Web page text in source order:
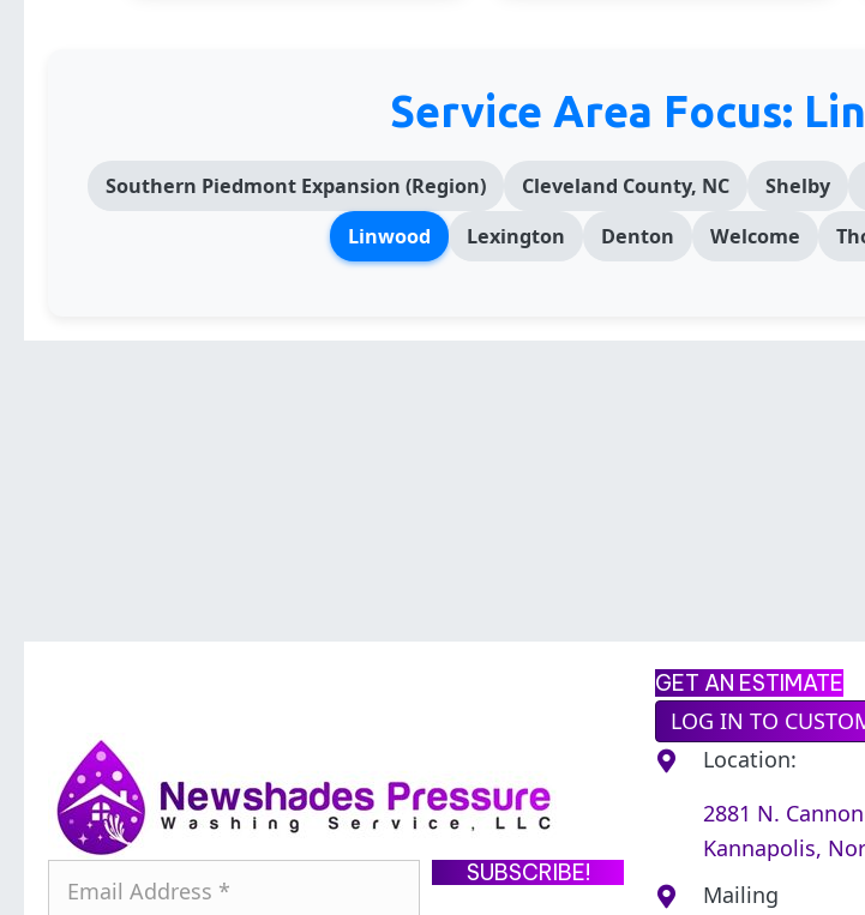
Service Area Focus:
Southern Piedmont Expansion (Region) Cleveland County, NC Shelby
Linwood
Lexington Denton Welcome
SUBSCRIBE!
GET AN ESTIMATE
LOG IN TO
Location:
2881 N.
Kannapolis,
Mailing